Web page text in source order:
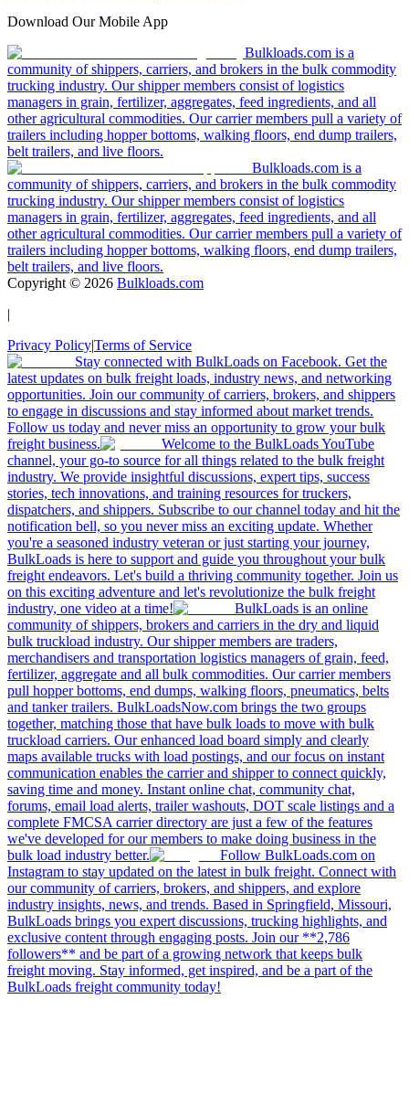
Download Our Mobile App
Bulkloads.com is a
community of shippers, carriers, and brokers in the bulk commodity
trucking industry. Our shipper members consist of logistics
managers in grain, fertilizer, aggregates, feed ingredients, and all
other agricultural commodities. Our carrier members pull a variety of
trailers including hopper bottoms, walking floors, end dump trailers,
belt trailers, and live floors.
Bulkloads.com is a
community of shippers, carriers, and brokers in the bulk commodity
trucking industry. Our shipper members consist of logistics
managers in grain, fertilizer, aggregates, feed ingredients, and all
other agricultural commodities. Our carrier members pull a variety of
trailers including hopper bottoms, walking floors, end dump trailers,
belt trailers, and live floors.
Copyright © 2026 Bulkloads.com
|
Privacy Policy|Terms of Service
Stay connected with BulkLoads on Facebook. Get the
latest updates on bulk freight loads, industry news, and networking
opportunities. Join our community of carriers, brokers, and shippers
to engage in discussions and stay informed about market trends.
Follow us today and never miss an opportunity to grow your bulk
freight business.
Welcome to the BulkLoads YouTube
channel, your go-to source for all things related to the bulk freight
industry. We provide insightful discussions, expert tips, success
stories, tech innovations, and training resources for truckers,
dispatchers, and shippers. Subscribe to our channel today and hit the
notification bell, so you never miss an exciting update. Whether
you're a seasoned industry veteran or just starting your journey,
BulkLoads is here to support and guide you throughout your bulk
freight endeavors. Let's build a thriving community together. Join us
on this exciting adventure and let's revolutionize the bulk freight
industry, one video at a time!
BulkLoads is an online
community of shippers, brokers and carriers in the dry and liquid
bulk truckload industry. Our shipper members are traders,
merchandisers and transportation logistics managers of grain, feed,
fertilizer, aggregate and all bulk commodities. Our carrier members
pull hopper bottoms, end dumps, walking floors, pneumatics, belts
and tanker trailers. BulkLoadsNow.com brings the two groups
together, matching those that have bulk loads to move with bulk
truckload carriers. Our enhanced load board simply and clearly
maps available trucks with load postings, and our focus on instant
communication enables the carrier and shipper to connect quickly,
saving time and money. Instant online chat, community chat,
forums, email load alerts, trailer washouts, DOT scale listings and a
complete FMCSA carrier directory are just a few of the features
we've developed for our members to make doing business in the
bulk load industry better.
Follow BulkLoads.com on
Instagram to stay updated on the latest in bulk freight. Connect with
our community of carriers, brokers, and shippers, and explore
industry insights, news, and trends. Based in Springfield, Missouri,
BulkLoads brings you expert discussions, trucking highlights, and
exclusive content through engaging posts. Join our **2,786
followers** and be part of a growing network that keeps bulk
freight moving. Stay informed, get inspired, and be a part of the
BulkLoads freight community today!